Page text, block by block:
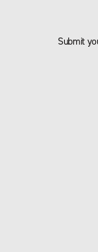
Submit